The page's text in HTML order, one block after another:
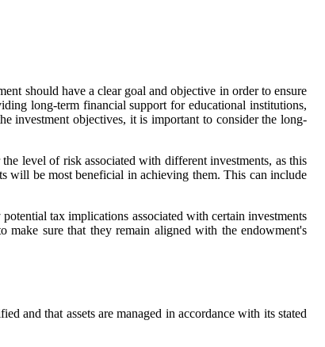
should have a clear goal and objective in order to ensure
long-term financial support for educational institutions,
investment objectives, it is important to consider the long-
level of risk associated with different investments, as this
will be most beneficial in achieving them. This can include
tax implications associated with certain investments
sure that they remain aligned with the endowment's
and that assets are managed in accordance with its stated